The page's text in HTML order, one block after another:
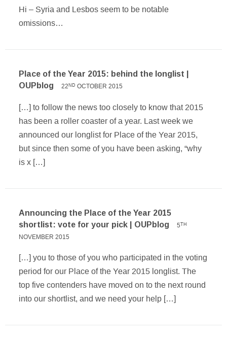
Hi – Syria and Lesbos seem to be notable
omissions…
Place of the Year 2015: behind the longlist |
OUPblog
22ND OCTOBER 2015
[…] to follow the news too closely to know that 2015
has been a roller coaster of a year. Last week we
announced our longlist for Place of the Year 2015,
but since then some of you have been asking, “why
is x […]
Announcing the Place of the Year 2015
shortlist: vote for your pick | OUPblog
5TH
NOVEMBER 2015
[…] you to those of you who participated in the voting
period for our Place of the Year 2015 longlist. The
top five contenders have moved on to the next round
into our shortlist, and we need your help […]